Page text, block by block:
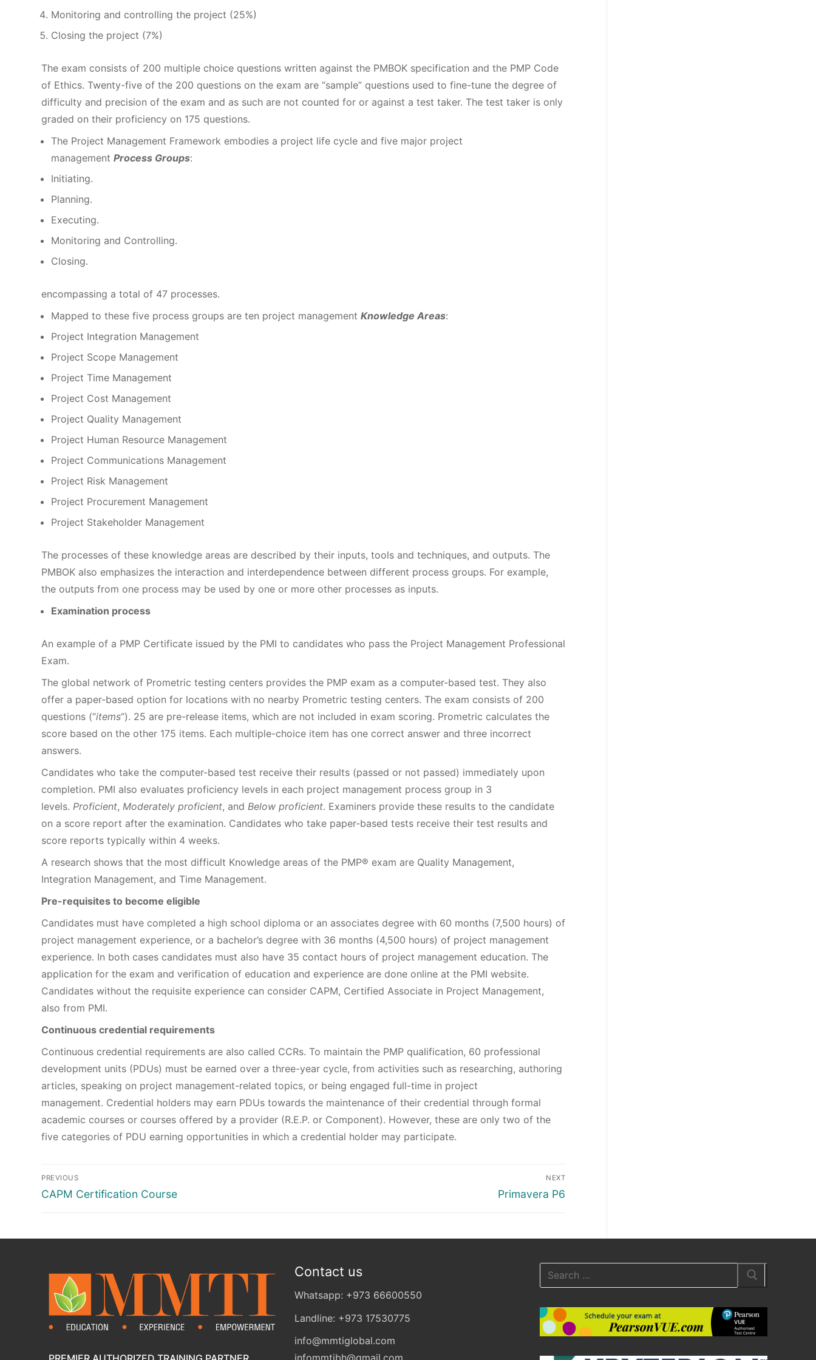
Monitoring and controlling the project (25%)
Closing the project (7%)
The exam consists of 200 multiple choice questions written against the PMBOK specification and the PMP Code
of Ethics. Twenty-five of the 200 questions on the exam are “sample” questions used to fine-tune the degree of
difficulty and precision of the exam and as such are not counted for or against a test taker. The test taker is only
graded on their proficiency on 175 questions.
The Project Management Framework embodies a project life cycle and five major project
management Process Groups:
Initiating.
Planning.
Executing.
Monitoring and Controlling.
Closing.
encompassing a total of 47 processes.
Mapped to these five process groups are ten project management Knowledge Areas:
Project Integration Management
Project Scope Management
Project Time Management
Project Cost Management
Project Quality Management
Project Human Resource Management
Project Communications Management
Project Risk Management
Project Procurement Management
Project Stakeholder Management
The processes of these knowledge areas are described by their inputs, tools and techniques, and outputs. The
PMBOK also emphasizes the interaction and interdependence between different process groups. For example,
the outputs from one process may be used by one or more other processes as inputs.
Examination process
An example of a PMP Certificate issued by the PMI to candidates who pass the Project Management Professional
Exam.
The global network of Prometric testing centers provides the PMP exam as a computer-based test. They also
offer a paper-based option for locations with no nearby Prometric testing centers. The exam consists of 200
questions (“items“). 25 are pre-release items, which are not included in exam scoring. Prometric calculates the
score based on the other 175 items. Each multiple-choice item has one correct answer and three incorrect
answers.
Candidates who take the computer-based test receive their results (passed or not passed) immediately upon
completion. PMI also evaluates proficiency levels in each project management process group in 3
levels. Proficient, Moderately proficient, and Below proficient. Examiners provide these results to the candidate
on a score report after the examination. Candidates who take paper-based tests receive their test results and
score reports typically within 4 weeks.
A research shows that the most difficult Knowledge areas of the PMP® exam are Quality Management,
Integration Management, and Time Management.
Pre-requisites to become eligible
Candidates must have completed a high school diploma or an associates degree with 60 months (7,500 hours) of
project management experience, or a bachelor’s degree with 36 months (4,500 hours) of project management
experience. In both cases candidates must also have 35 contact hours of project management education. The
application for the exam and verification of education and experience are done online at the PMI website.
Candidates without the requisite experience can consider CAPM, Certified Associate in Project Management,
also from PMI.
Continuous credential requirements
Continuous credential requirements are also called CCRs. To maintain the PMP qualification, 60 professional
development units (PDUs) must be earned over a three-year cycle, from activities such as researching, authoring
articles, speaking on project management-related topics, or being engaged full-time in project
management. Credential holders may earn PDUs towards the maintenance of their credential through formal
academic courses or courses offered by a provider (R.E.P. or Component). However, these are only two of the
five categories of PDU earning opportunities in which a credential holder may participate.
PREVIOUS
CAPM Certification Course
NEXT
Primavera P6
Contact us
Whatsapp: +973 66600550
Landline: +973 17530775
info@mmtiglobal.com